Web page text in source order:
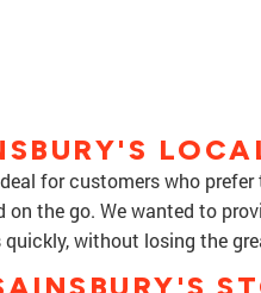
for customers who
the go. We wanted to
without losing the